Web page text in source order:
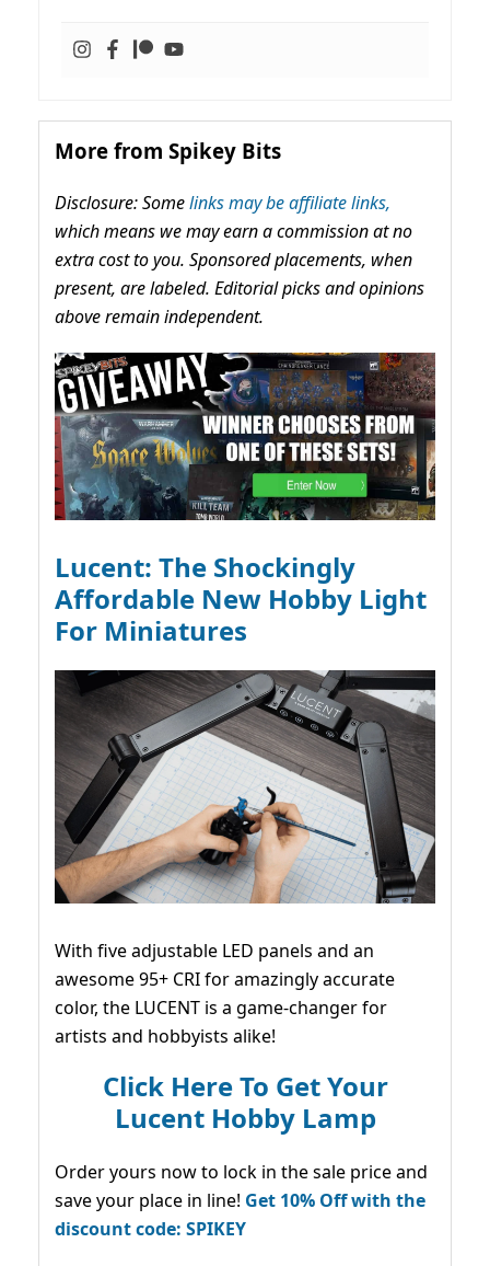
More from Spikey Bits
Disclosure: Somelinks may be affiliate links,
which means we may earn a commission at no
extra cost to you. Sponsored placements, when
present, are labeled. Editorial picks and opinions
above remain independent.
Lucent: The Shockingly
Affordable New Hobby Light
For Miniatures
With five adjustable LED panels and an
awesome 95+ CRI for amazingly accurate
color, the LUCENT is a game-changer for
artists and hobbyists alike!
Click Here To Get Your
Lucent Hobby Lamp
Order yours now to lock in the sale price and
save your place in line! Get 10% Off with the
discount code: SPIKEY